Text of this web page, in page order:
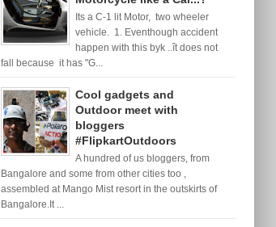
Its a C-1 lit Motor, two wheeler
vehicle. 1. Eventhough accident
happen with this byk ..ît does not
fall because it has "G...
Cool gadgets and
Outdoor meet with
bloggers
#FlipkartOutdoors
A hundred of us bloggers, from
Bangalore and some from other cities too ,
assembled at Mango Mist resort in the outskirts of
Bangalore.It ...